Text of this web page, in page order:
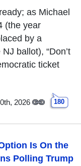
as Michael
(the year
by a
ballot), “Don’t
ticket
2026 180
Is On the
Polling Trump